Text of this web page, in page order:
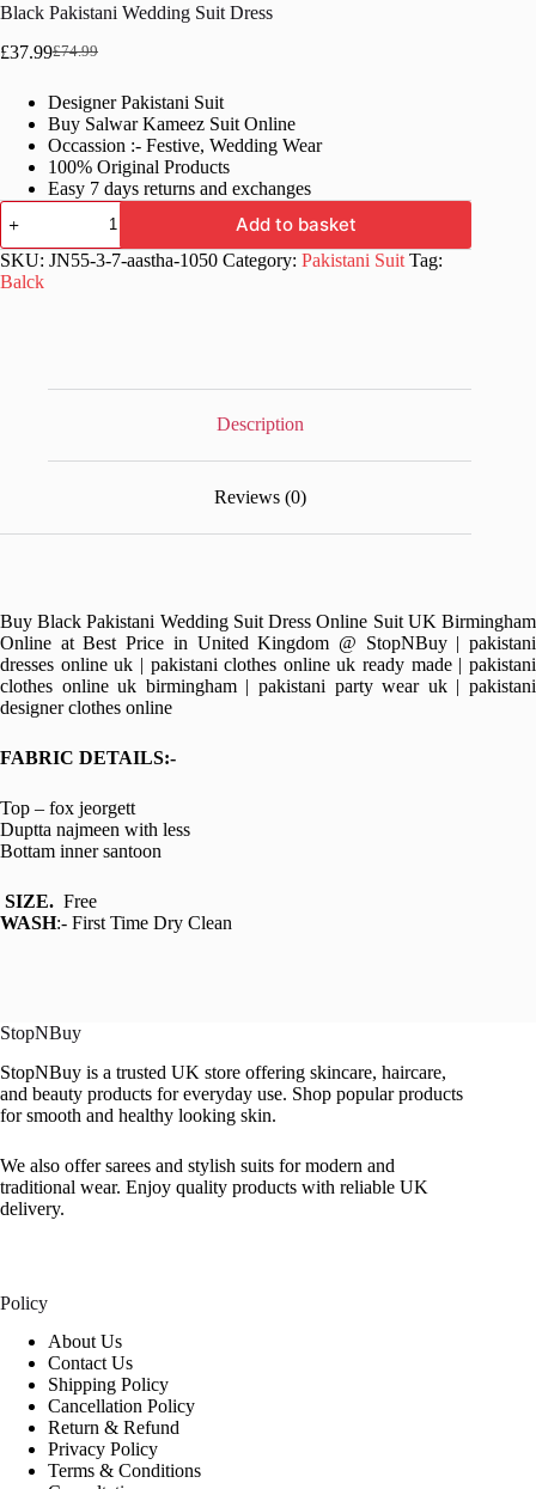
Black Pakistani Wedding Suit Dress
£74.99
Original
was:
£74.99.
£37.99Current
is:
£37.99.
Designer Pakistani Suit
Buy Salwar Kameez Suit Online
Occassion :- Festive, Wedding Wear
100% Original Products
Easy 7 days returns and exchanges
Black
Pakistani
Wedding
Suit
Dress
Add to basket
SKU: JN55-3-7-aastha-1050 Category: Pakistani Suit Tag:
Balck
Description
Reviews (0)
Buy Black Pakistani Wedding Suit Dress Online Suit UK Birmingham
Online at Best Price in United Kingdom @ StopNBuy | pakistani
dresses online uk | pakistani clothes online uk ready made | pakistani
clothes online uk birmingham | pakistani party wear uk | pakistani
designer clothes online
FABRIC DETAILS:-
Top – fox jeorgett
Duptta najmeen with less
Bottam inner santoon
SIZE. Free
WASH:- First Time Dry Clean
StopNBuy
StopNBuy is a trusted UK store offering skincare, haircare,
and beauty products for everyday use. Shop popular products
for smooth and healthy looking skin.
We also offer sarees and stylish suits for modern and
traditional wear. Enjoy quality products with reliable UK
delivery.
Policy
About Us
Contact Us
Shipping Policy
Cancellation Policy
Return & Refund
Privacy Policy
Terms & Conditions